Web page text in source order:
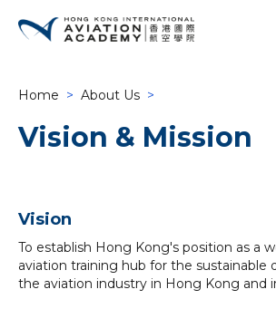
Home > About Us >
Vision & Mission
Vision
To establish Hong Kong's position as a
aviation training hub for the sustainable
the aviation industry in Hong Kong and